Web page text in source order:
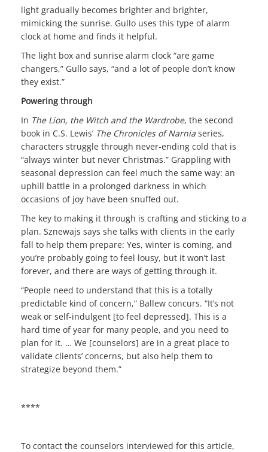
light gradually becomes brighter and brighter,
mimicking the sunrise. Gullo uses this type of alarm
clock at home and finds it helpful.
The light box and sunrise alarm clock “are game
changers,” Gullo says, “and a lot of people don’t know
they exist.”
Powering through
In The Lion, the Witch and the Wardrobe, the second
book in C.S. Lewis’ The Chronicles of Narnia series,
characters struggle through never-ending cold that is
“always winter but never Christmas.” Grappling with
seasonal depression can feel much the same way: an
uphill battle in a prolonged darkness in which
occasions of joy have been snuffed out.
The key to making it through is crafting and sticking to a
plan. Sznewajs says she talks with clients in the early
fall to help them prepare: Yes, winter is coming, and
you’re probably going to feel lousy, but it won’t last
forever, and there are ways of getting through it.
“People need to understand that this is a totally
predictable kind of concern,” Ballew concurs. “It’s not
weak or self-indulgent [to feel depressed]. This is a
hard time of year for many people, and you need to
plan for it. … We [counselors] are in a great place to
validate clients’ concerns, but also help them to
strategize beyond them.”
****
To contact the counselors interviewed for this article,